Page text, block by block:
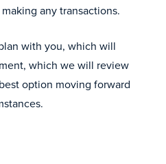
any transactions.
with you, which will
which we will review
option moving forward